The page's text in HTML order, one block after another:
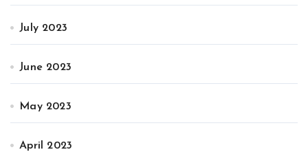
July 2023
June 2023
May 2023
April 2023